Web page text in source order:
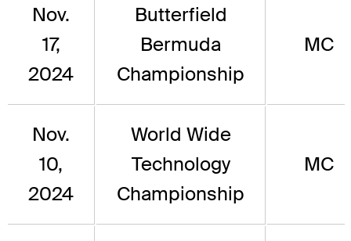
Nov.
17,
2024
Butterfield
Bermuda
Championship
MC
Nov.
10,
2024
World Wide
Technology
Championship
MC